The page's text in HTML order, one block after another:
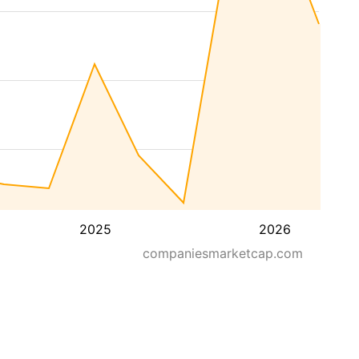
2025
2026
companiesmarketcap.com